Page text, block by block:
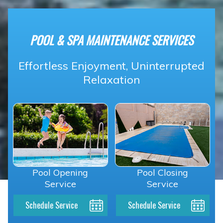
POOL & SPA MAINTENANCE SERVICES
Effortless Enjoyment, Uninterrupted
Relaxation
Pool Opening
Service
Schedule Service
Pool Closing
Service
Schedule Service